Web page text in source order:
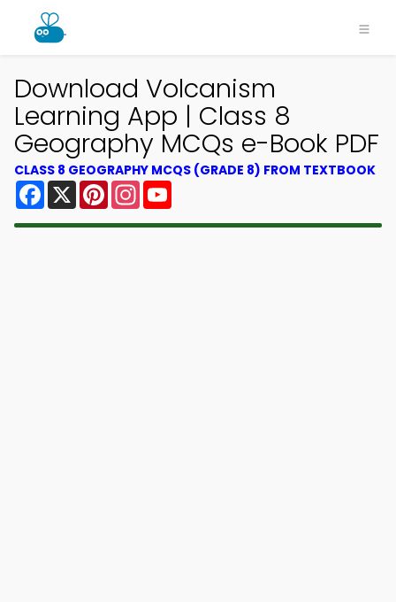
Download Volcanism
Learning App | Class 8
Geography MCQs e-Book PDF
CLASS 8 GEOGRAPHY MCQS (GRADE 8) FROM TEXTBOOK
Facebook
X PinterestInstagram